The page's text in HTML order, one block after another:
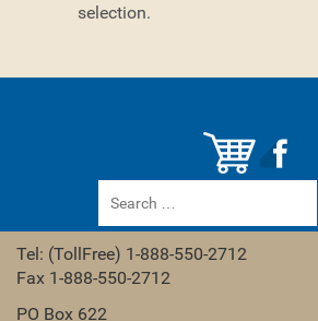
selection.
for:
Tel: (TollFree) 1-888-550-2712
Fax 1-888-550-2712
PO Box 622